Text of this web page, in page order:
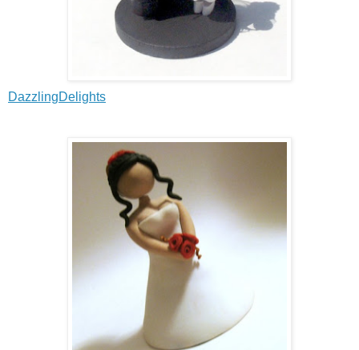
DazzlingDelights